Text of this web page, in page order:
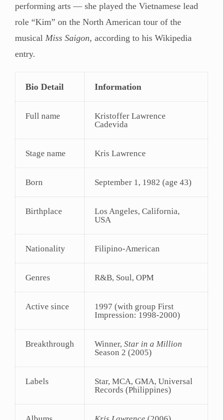
performing arts — she played the Vietnamese lead
role “Kim” on the North American tour of the
musical Miss Saigon, according to his Wikipedia
entry.
Bio Detail Information
Full name
Kristoffer Lawrence
Cadevida
Stage name Kris Lawrence
Born September 1, 1982 (age 43)
Birthplace
Los Angeles, California,
USA
Nationality Filipino-American
Genres R&B, Soul, OPM
Active since
1997 (with group First
Impression: 1998-2000)
Breakthrough Winner, Star in a Million
Season 2 (2005)
Labels
Star, MCA, GMA, Universal
Records (Philippines)